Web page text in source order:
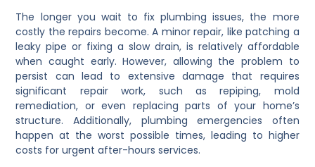
The longer you wait to fix plumbing issues, the more
costly the repairs become. A minor repair, like patching a
leaky pipe or fixing a slow drain, is relatively affordable
when caught early. However, allowing the problem to
persist can lead to extensive damage that requires
significant repair work, such as repiping, mold
remediation, or even replacing parts of your home’s
structure. Additionally, plumbing emergencies often
happen at the worst possible times, leading to higher
costs for urgent after-hours services.